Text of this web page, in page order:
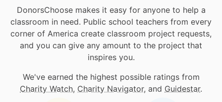
DonorsChoose makes it easy for anyone to help a
classroom in need. Public school teachers from every
corner of America create classroom project requests,
and you can give any amount to the project that
inspires you.
We've earned the highest possible ratings from
Charity Watch, Charity Navigator, and Guidestar.